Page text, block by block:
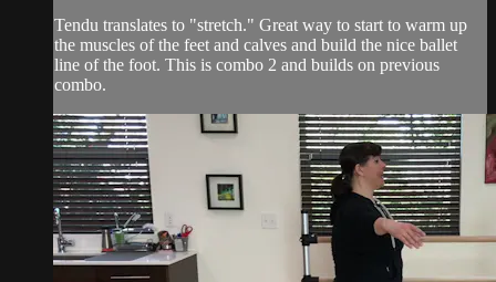
Tendu translates to "stretch." Great way to start to warm up
the muscles of the feet and calves and build the nice ballet
line of the foot. This is combo 2 and builds on previous
combo.